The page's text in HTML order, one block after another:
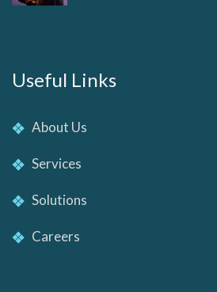
Useful Links
About Us
Services
Solutions
Careers